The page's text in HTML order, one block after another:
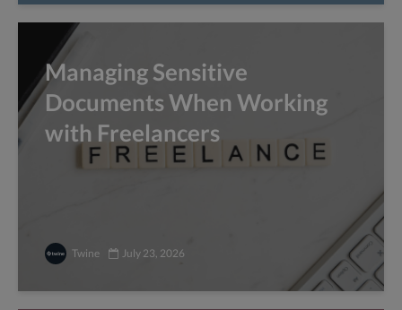
Managing Sensitive
Documents When Working
with Freelancers
Twine July 23, 2026